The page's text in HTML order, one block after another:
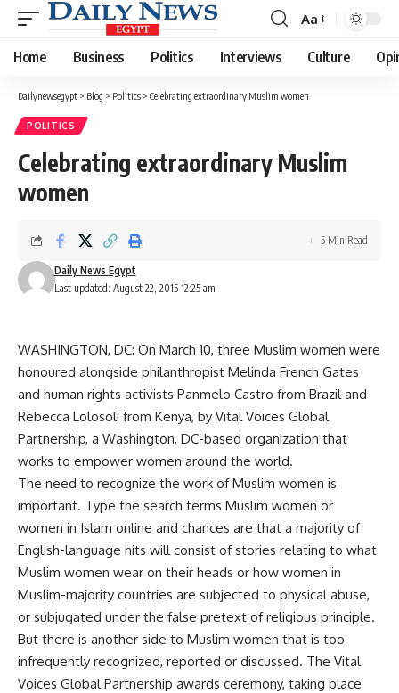
Font
Resizer
Aa
Home Business Politics Interviews Culture
Dailynewsegypt > Blog > Politics > Celebrating extraordinary Muslim women
POLITICS
Celebrating extraordinary Muslim
women
Last updated: August 22, 2015 12:25 am
Daily News Egypt
5 Min Read
WASHINGTON, DC: On March 10, three Muslim women were
honoured alongside philanthropist Melinda French Gates
and human rights activists Panmelo Castro from Brazil and
Rebecca Lolosoli from Kenya, by Vital Voices Global
Partnership, a Washington, DC-based organization that
works to empower women around the world.
The need to recognize the work of Muslim women is
important. Type the search terms Muslim women or
women in Islam online and chances are that a majority of
English-language hits will consist of stories relating to what
Muslim women wear on their heads or how women in
Muslim-majority countries are subjected to physical abuse,
or subjugated under the false pretext of religious principle.
But there is another side to Muslim women that is too
infrequently recognized, reported or discussed. The Vital
Voices Global Partnership awards ceremony, taking place